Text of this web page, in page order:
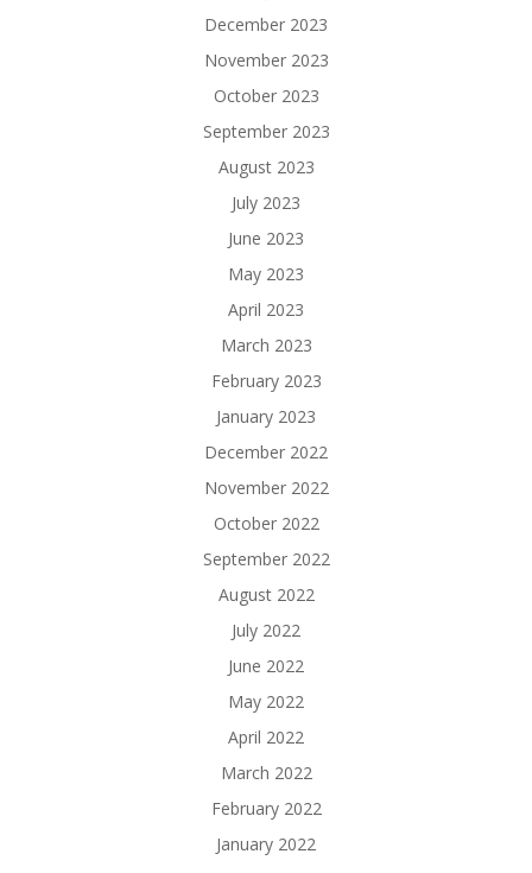
December 2023
November 2023
October 2023
September 2023
August 2023
July 2023
June 2023
May 2023
April 2023
March 2023
February 2023
January 2023
December 2022
November 2022
October 2022
September 2022
August 2022
July 2022
June 2022
May 2022
April 2022
March 2022
February 2022
January 2022